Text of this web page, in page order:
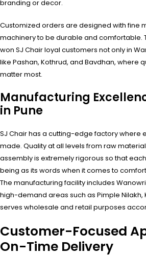
branding or decor.
Customized orders are designed with fine
machinery to be durable and comfortable.
won SJ Chair loyal customers not only in
like Pashan, Kothrud, and Bavdhan, where
matter most.
Manufacturing
in Pune
SJ Chair has a cutting-edge factory where
made. Quality at all levels from raw
assembly is extremely rigorous so that
being as its words when it comes to
The manufacturing facility includes
high-demand areas such as Pimple Nilakh,
serves wholesale and retail purposes
Customer-Focused
On-Time Delivery